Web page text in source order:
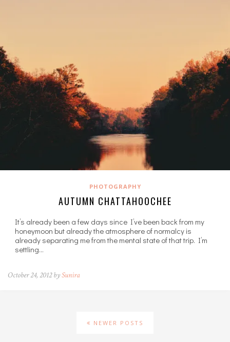
PHOTOGRAPHY
AUTUMN CHATTAHOOCHEE
It’s already been a few days since I’ve been back from my
honeymoon but already the atmosphere of normalcy is
already separating me from the mental state of that trip. I’m
settling…
October 24, 2012 bySunira
NEWER POSTS